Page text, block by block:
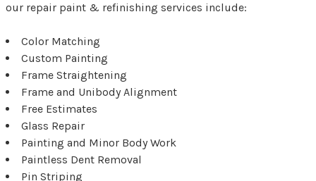
our repair paint & refinishing services include:
Color Matching
Custom Painting
Frame Straightening
Frame and Unibody Alignment
Free Estimates
Glass Repair
Painting and Minor Body Work
Paintless Dent Removal
Pin Striping